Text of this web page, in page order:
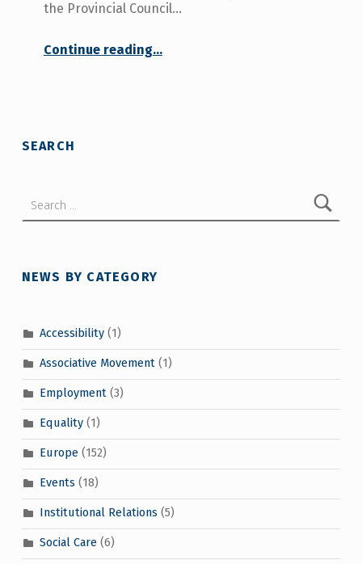
the Provincial Council…
Continue reading
“COCEMFE Sevilla celebrated the disability day, claiming for the rights of people with disabilities such as social and health care coordination and services in rural areas.”
…
SEARCH
NEWS BY CATEGORY
Accessibility(1)
Associative Movement(1)
Employment(3)
Equality(1)
Europe(152)
Events (18)
Institutional Relations (5)
Social Care(6)